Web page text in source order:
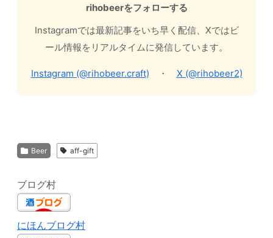
rihobeerをフォローする
Instagramでは最新記事をいち早く配信、Xではビ
ール情報をリアルタイムに発信しています。
Instagram (@rihobeer.craft) ・ X (@rihobeer2)
Beer aff-gift
ブログ村
にほんブログ村